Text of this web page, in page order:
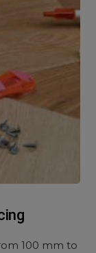
100 mm to